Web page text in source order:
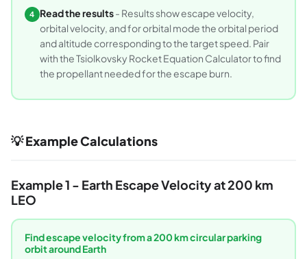
4 Read the results- Results show escape velocity,
orbital velocity, and for orbital mode the orbital period
and altitude corresponding to the target speed. Pair
with the Tsiolkovsky Rocket Equation Calculator to find
the propellant needed for the escape burn.
💡 Example Calculations
Example 1 - Earth Escape Velocity at 200 km
LEO
Find escape velocity from a 200 km circular parking
orbit around Earth